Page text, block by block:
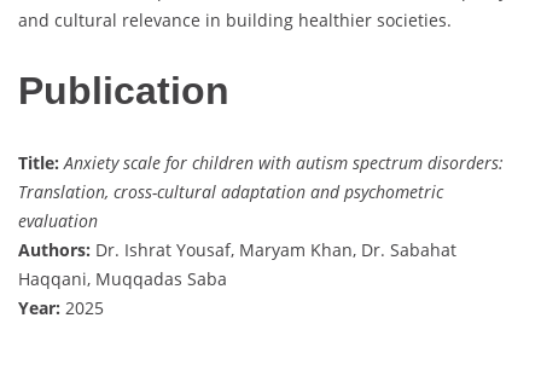
and cultural relevance in building healthier societies.
Publication
Title: Anxiety scale for children with autism spectrum disorders:
Translation, cross-cultural adaptation and psychometric
evaluation
Authors: Dr. Ishrat Yousaf, Maryam Khan, Dr. Sabahat
Haqqani, Muqqadas Saba
Year: 2025